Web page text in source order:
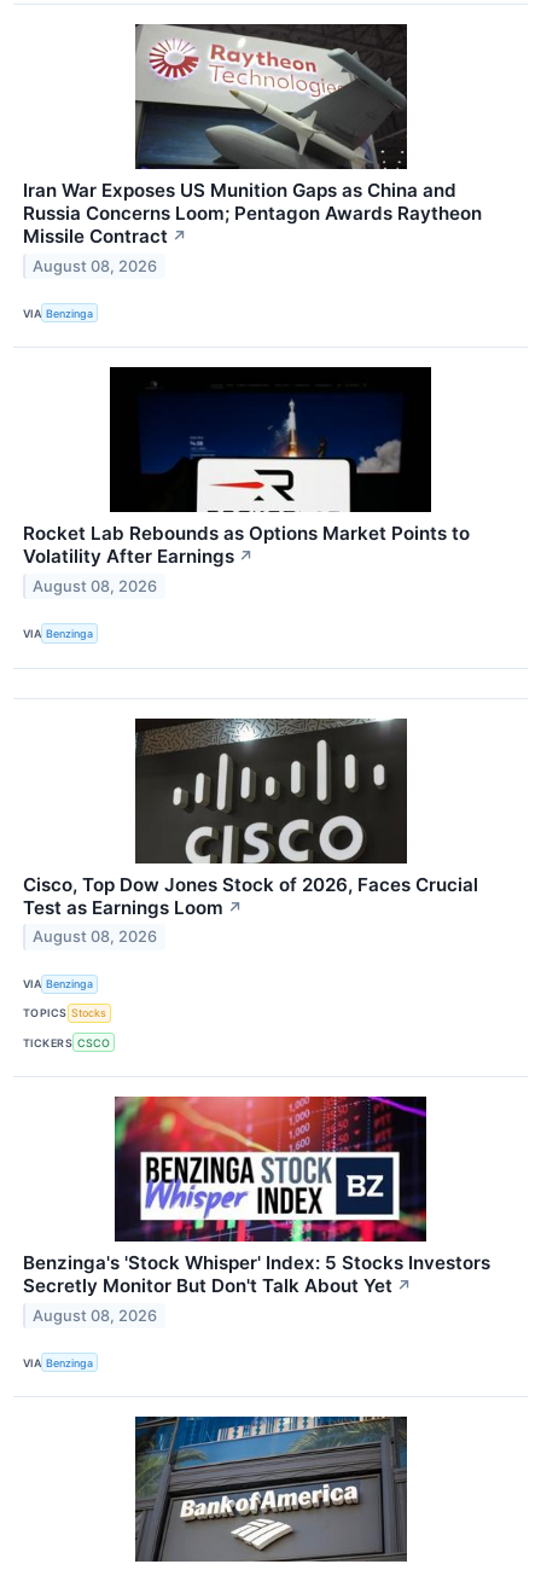
Iran War Exposes US Munition Gaps as China and
Russia Concerns Loom; Pentagon Awards Raytheon
Missile Contract ↗
August 08, 2026
VIA Benzinga
Rocket Lab Rebounds as Options Market Points to
Volatility After Earnings ↗
August 08, 2026
VIA Benzinga
Cisco, Top Dow Jones Stock of 2026, Faces Crucial
Test as Earnings Loom ↗
August 08, 2026
VIA Benzinga
TOPICS Stocks
TICKERS CSCO
Benzinga's 'Stock Whisper' Index: 5 Stocks Investors
Secretly Monitor But Don't Talk About Yet ↗
August 08, 2026
VIA Benzinga